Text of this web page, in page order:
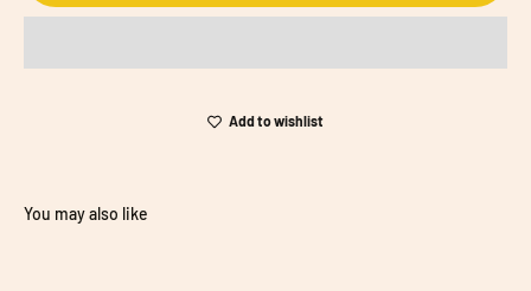
Add to wishlist
You may also like